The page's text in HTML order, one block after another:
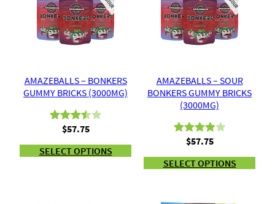
AMAZEBALLS – BONKERS
GUMMY BRICKS (3000MG)
Rated
3.50out
of 5
$57.75
SELECT OPTIONS
AMAZEBALLS – SOUR
BONKERS GUMMY BRICKS
(3000MG)
Rated
4.00out
of 5
$57.75
SELECT OPTIONS